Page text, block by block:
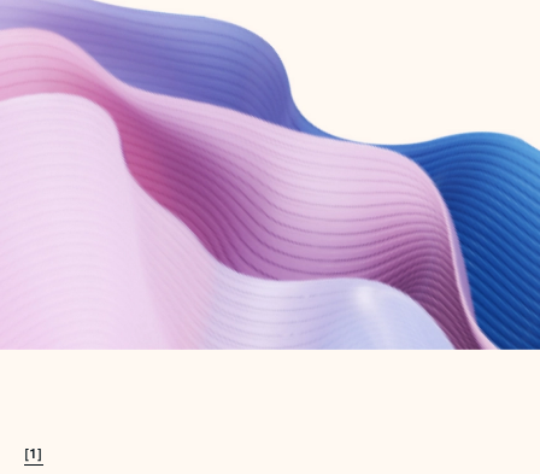
Create account
Try Microsoft 365
Get the best Outlook experience with a Microsoft 365 subscription.
[1]